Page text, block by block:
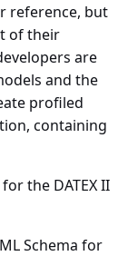
reference, but
of their
are
and the
profiled
containing
the DATEX II
Schema for